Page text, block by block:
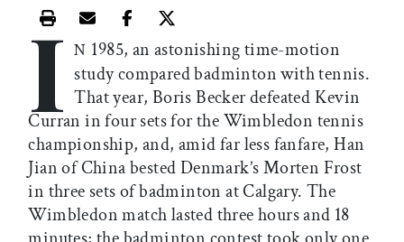
Print this article
Email this article
Share this article on Facebook
Share this article on X
I N 1985, an astonishing time-motion
study compared badminton with tennis.
That year, Boris Becker defeated Kevin
Curran in four sets for the Wimbledon tennis
championship, and, amid far less fanfare, Han
Jian of China bested Denmark’s Morten Frost
in three sets of badminton at Calgary. The
Wimbledon match lasted three hours and 18